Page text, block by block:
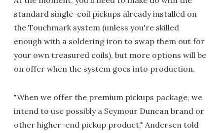
standard single-coil pickups already installed on
the Touchmark system (unless you're skilled
enough with a soldering iron to swap them out for
your own treasured coils), but more options will be
on offer when the system goes into production.
"When we offer the premium pickups package, we
intend to use possibly a Seymour Duncan brand or
other higher-end pickup product," Andersen told